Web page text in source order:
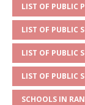
LIST OF PUBLIC
LIST OF PUBLIC
LIST OF PUBLIC
LIST OF PUBLIC
SCHOOLS IN